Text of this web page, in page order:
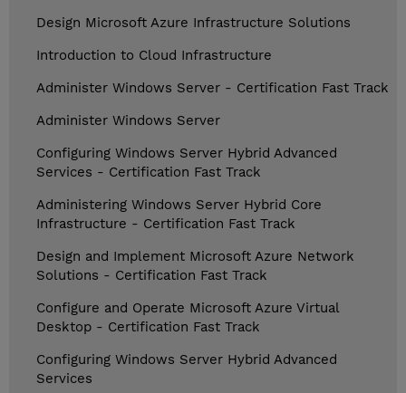
Design Microsoft Azure Infrastructure Solutions
Introduction to Cloud Infrastructure
Administer Windows Server - Certification Fast Track
Administer Windows Server
Configuring Windows Server Hybrid Advanced
Services - Certification Fast Track
Administering Windows Server Hybrid Core
Infrastructure - Certification Fast Track
Design and Implement Microsoft Azure Network
Solutions - Certification Fast Track
Configure and Operate Microsoft Azure Virtual
Desktop - Certification Fast Track
Configuring Windows Server Hybrid Advanced
Services